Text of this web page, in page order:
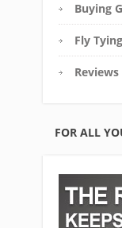
Buying
Fly
Reviews
FOR ALL